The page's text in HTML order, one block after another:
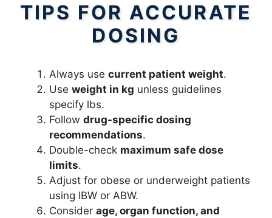
TIPS FOR ACCURATE
DOSING
Always use current patient weight.
Use weight in kg unless guidelines
specify lbs.
Follow drug-specific dosing
recommendations.
Double-check maximum safe dose
limits.
Adjust for obese or underweight patients
using IBW or ABW.
Consider age, organ function, and